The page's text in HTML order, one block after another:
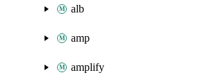
alb
amp
amplify